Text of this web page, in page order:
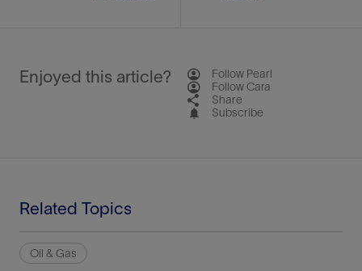
Enjoyed this article?
Follow Pearl
Follow Cara
Share
Subscribe
Related Topics
Oil & Gas